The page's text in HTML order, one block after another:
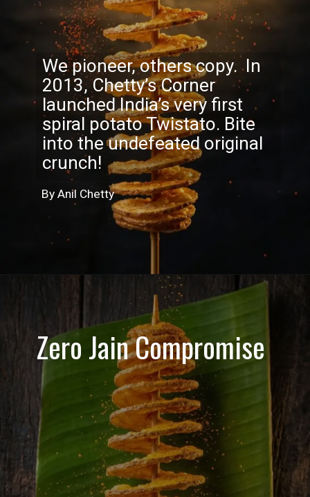
We pioneer, others copy. In
2013, Chetty’s Corner
launched India’s very first
spiral potato Twistato. Bite
into the undefeated original
crunch!
By Anil Chetty
Zero Jain Compromise